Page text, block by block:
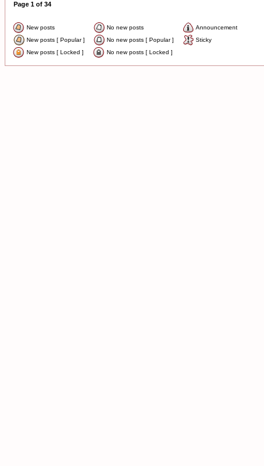
Page 1 of 34
New posts No new posts
Announcement
New posts [ Popular ]
No new posts [ Popular ]
Sticky
New posts [ Locked ]
No new posts [ Locked ]